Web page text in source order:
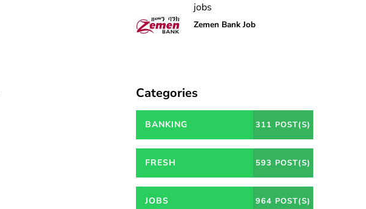
jobs
Zemen Bank Job
Categories
BANKING 311 POST(S)
FRESH 593 POST(S)
JOBS 964 POST(S)